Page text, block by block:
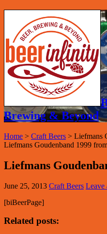
Brewing & Beyond
Home > Craft Beers > Liefmans
Liefmans Goudenband 1999
Liefmans
June 25, 2013 Craft Beers Leave
[biBeerPage]
Related posts: